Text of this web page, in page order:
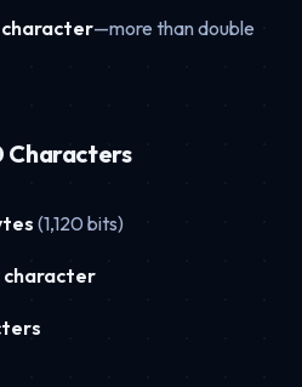
character—more than double
Characters
(1,120 bits)
character